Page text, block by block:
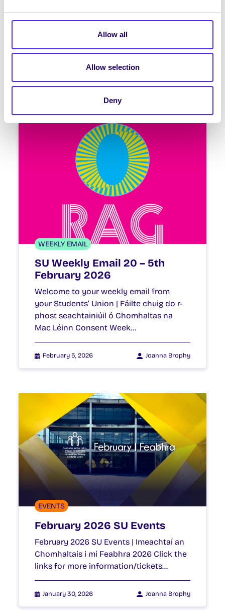
Allow all
Allow selection
Deny
Welcome to your weekly email from
your Students’ Union | Fáilte chuig do r-
February 12, 2026 Joanna Brophy
WEEKLY EMAIL
SU Weekly Email 20 – 5th
February 2026
Welcome to your weekly email from
your Students’ Union | Fáilte chuig do r-
phost seachtainiúil ó Chomhaltas na
Mac Léinn Consent Week…
February 5, 2026 Joanna Brophy
EVENTS
February 2026 SU Events
February 2026 SU Events | Imeachtaí an
Chomhaltais i mí Feabhra 2026 Click the
links for more information/tickets…
January 30, 2026 Joanna Brophy